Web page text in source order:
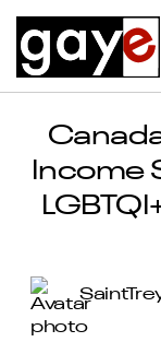
Income